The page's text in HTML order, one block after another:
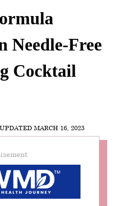
Needle-Free
Cocktail
UPDATED MARCH 16, 2023